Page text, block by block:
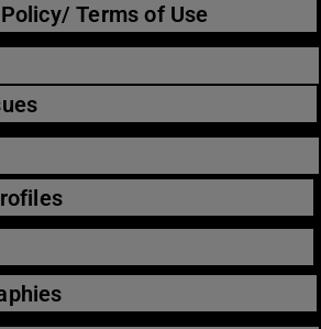
Terms of Use